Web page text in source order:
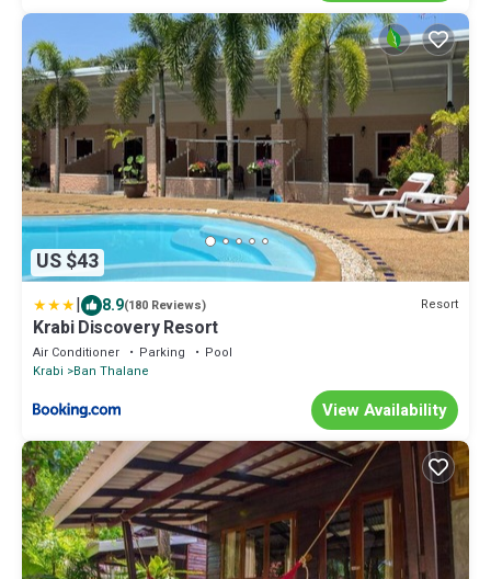
US $43
| 8.9(180 Reviews) Resort
Krabi Discovery Resort
Air Conditioner Parking
Pool
Krabi
Ban Thalane
View Availability